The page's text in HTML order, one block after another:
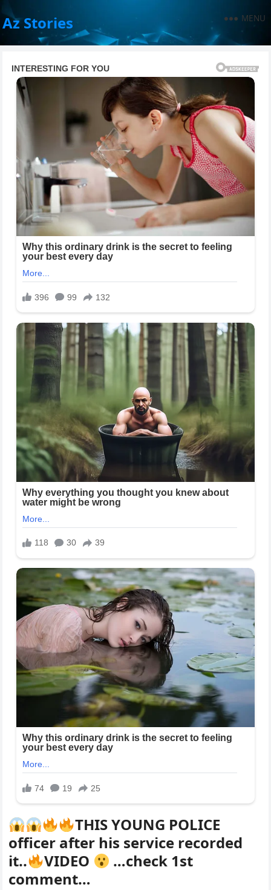
Az Stories MENU
THIS YOUNG POLICE
officer after his service recorded
it..
VIDEO
…check 1st
comment…